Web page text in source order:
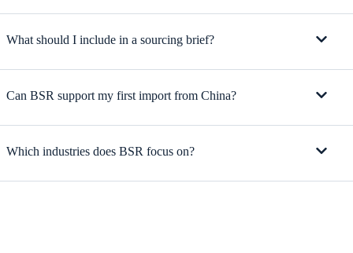
What should I include in a sourcing brief?
Can BSR support my first import from China?
Which industries does BSR focus on?